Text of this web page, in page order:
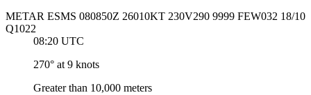
METAR ESMS 080850Z 26010KT 230V290 9999 FEW032 18/10
Q1022
08:20 UTC
270° at 9 knots
Greater than 10,000 meters